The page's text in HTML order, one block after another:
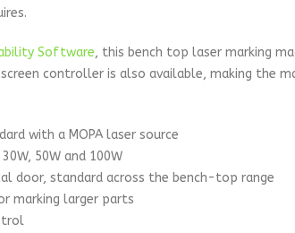
Software, this bench top laser marking
controller is also available, making the
with a MOPA laser source
50W and 100W
door, standard across the bench-top range
marking larger parts